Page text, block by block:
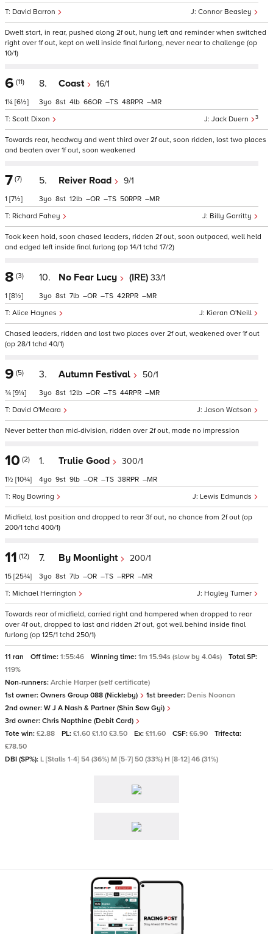
Connor Beasley
David Barron
Dwelt start, in rear, pushed along 2f out, hung left and reminder when switched
right over 1f out, kept on well inside final furlong, never near to challenge (op
10/1)
6 (11)
1¼ [6½]
8. Coast 16/1
Jack Duern 3
Scott Dixon
3 8 4 66 – 48 –
Towards rear, headway and went third over 2f out, soon ridden, lost two places
and beaten over 1f out, soon weakened
7 (7)
1 [7½]
5. Reiver Road 9/1
Billy Garritty
Richard Fahey
3 8 12 – – 50 –
Took keen hold, soon chased leaders, ridden 2f out, soon outpaced, well held
and edged left inside final furlong (op 14/1 tchd 17/2)
8 (3)
1 [8½]
10. No Fear Lucy (IRE) 33/1
Kieran O'Neill
Alice Haynes
3 8 7 – – 42 –
Chased leaders, ridden and lost two places over 2f out, weakened over 1f out
(op 28/1 tchd 40/1)
9 (5)
¾ [9¼]
3. Autumn Festival 50/1
Jason Watson
David O'Meara
3 8 12 – – 44 –
Never better than mid-division, ridden over 2f out, made no impression
10 (2)
1½ [10¾]
1. Trulie Good 300/1
Lewis Edmunds
Roy Bowring
4 9 9 – – 38 –
Midfield, lost position and dropped to rear 3f out, no chance from 2f out (op
200/1 tchd 400/1)
11 (12)
15 [25¾]
7. By Moonlight 200/1
Hayley Turner
Michael Herrington
3 8 7 – – – –
Towards rear of midfield, carried right and hampered when dropped to rear
over 4f out, dropped to last and ridden 2f out, got well behind inside final
furlong (op 125/1 tchd 250/1)
11 ran Off time: 1:55:46 Winning time: 1m 15.94s (slow by 4.04s)
Total SP:
119%
Non-runners: Archie Harper (self certificate)
1st owner: Owners Group 088 (Nickleby) 1st breeder: Denis Noonan
2nd owner: W J A Nash & Partner (Shin Saw Gyi)
3rd owner: Chris Napthine (Debit Card)
Tote win: £2.88 PL: £1.60 £1.10 £3.50 Ex: £11.60 CSF: £6.90
Trifecta:
£78.50
DBI (SP%): L [Stalls 1-4] 54 (36%) M [5-7] 50 (33%) H [8-12] 46 (31%)